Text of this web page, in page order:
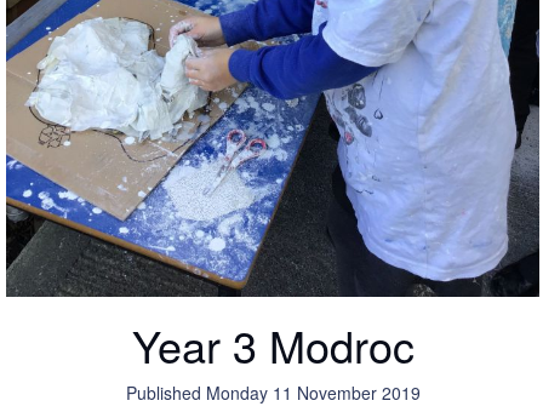
Year 3 Modroc
Published Monday 11 November 2019